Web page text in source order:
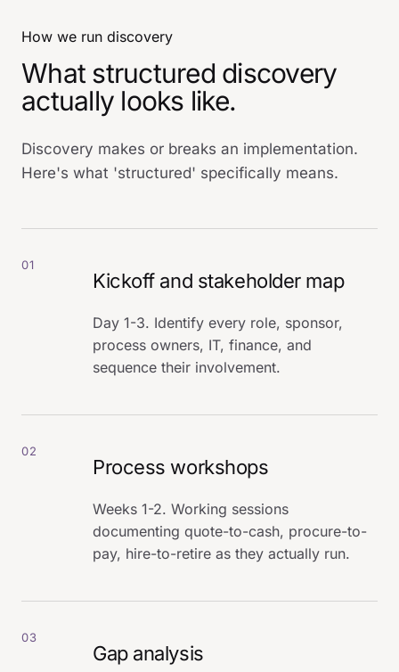
How we run discovery
What structured discovery
actually looks like.
Discovery makes or breaks an implementation.
Here's what 'structured' specifically means.
01
Kickoff and stakeholder map
Day 1-3. Identify every role, sponsor,
process owners, IT, finance, and
sequence their involvement.
02
Process workshops
Weeks 1-2. Working sessions
documenting quote-to-cash, procure-to-
pay, hire-to-retire as they actually run.
03
Gap analysis